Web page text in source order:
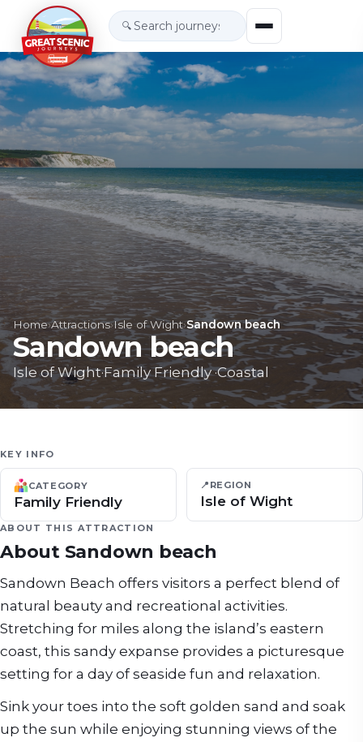
🔍
Home›Attractions›Isle of Wight›Sandown beach
Sandown beach
Isle of Wight·Family Friendly·Coastal
KEY INFO
CATEGORY
Family Friendly
📍 REGION
Isle of Wight
ABOUT THIS ATTRACTION
About Sandown beach
Sandown Beach offers visitors a perfect blend of
natural beauty and recreational activities.
Stretching for miles along the island’s eastern
coast, this sandy expanse provides a picturesque
setting for a day of seaside fun and relaxation.
Sink your toes into the soft golden sand and soak
up the sun while enjoying stunning views of the